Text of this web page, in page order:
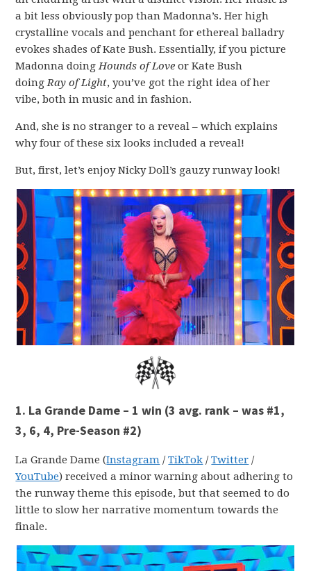
a bit less obviously pop than Madonna’s. Her high
crystalline vocals and penchant for ethereal balladry
evokes shades of Kate Bush. Essentially, if you picture
Madonna doingHounds of Love or Kate Bush
doingRay of Light, you’ve got the right idea of her
vibe, both in music and in fashion.
And, she is no stranger to a reveal – which explains
why four of these six looks included a reveal!
But, first, let’s enjoy Nicky Doll’s gauzy runway look!
1. La Grande Dame – 1 win (3 avg. rank – was #1,
3, 6, 4, Pre-Season #2)
La Grande Dame (Instagram /TikTok /Twitter /
YouTube) received a minor warning about adhering to
the runway theme this episode, but that seemed to do
little to slow her narrative momentum towards the
finale.